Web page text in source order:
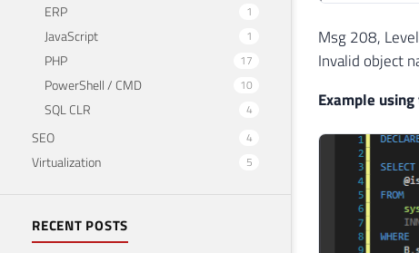
ERP 1
JavaScript 1
PHP 17
PowerShell / CMD 10
SQL CLR 4
SEO 4
Virtualization 5
RECENT POSTS
Msg 208,
Invalid object
Example